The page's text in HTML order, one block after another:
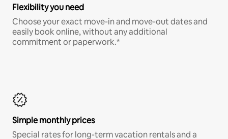
Flexibility you need
Choose your exact move-in and move-out dates and
easily book online, without any additional
commitment or paperwork.*
Simple monthly prices
Special rates for long-term vacation rentals and a